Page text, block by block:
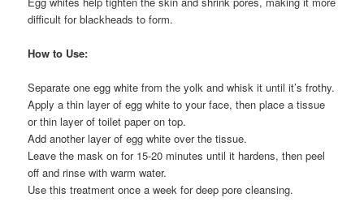
difficult for blackheads to form.
How to Use:
Separate one egg white from the yolk and whisk it until it’s frothy.
Apply a thin layer of egg white to your face, then place a tissue
or thin layer of toilet paper on top.
Add another layer of egg white over the tissue.
Leave the mask on for 15-20 minutes until it hardens, then peel
off and rinse with warm water.
Use this treatment once a week for deep pore cleansing.